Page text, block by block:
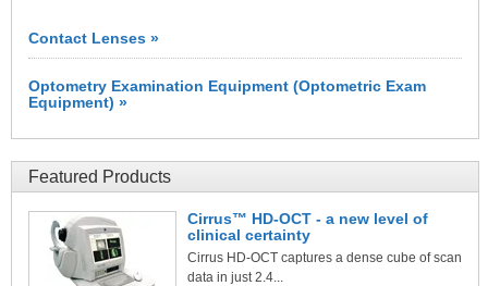
Contact Lenses »
Optometry Examination Equipment (Optometric Exam
Equipment) »
Featured Products
Cirrus™ HD-OCT - a new level of
clinical certainty
Cirrus HD-OCT captures a dense cube of scan
data in just 2.4...